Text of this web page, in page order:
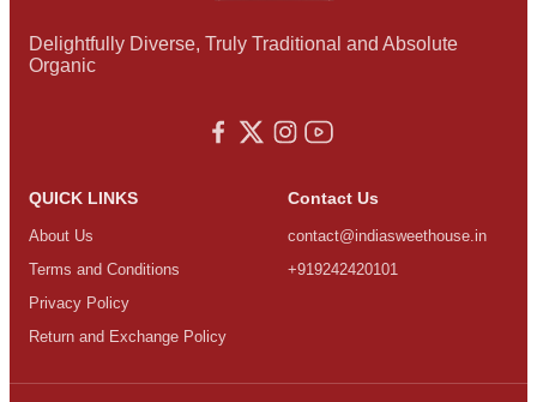
Delightfully Diverse, Truly Traditional and Absolute
Organic
QUICK LINKS
About Us
Terms and Conditions
Privacy Policy
Return and Exchange Policy
Contact Us
contact@indiasweethouse.in
+919242420101